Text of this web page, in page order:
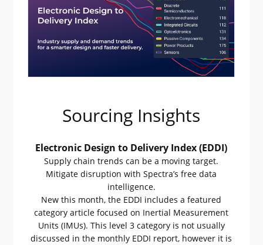
Sourcing Insights
Electronic Design to Delivery Index (EDDI)
Supply chain trends can be a moving target.
Mitigate disruption with Spectra’s free data
intelligence.
New this month, the EDDI includes a featured
category article focused on Inertial Measurement
Units (IMUs). This level 3 category is not usually
discussed in the monthly EDDI report, however it is